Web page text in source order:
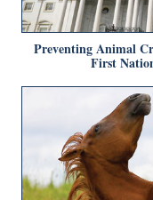
Preventing Animal
First